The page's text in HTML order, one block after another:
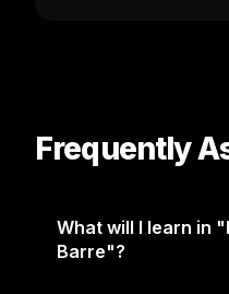
Frequently
What will I learn in
Barre"?